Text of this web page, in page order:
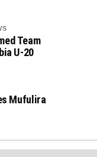
Team
U-20
Mufulira